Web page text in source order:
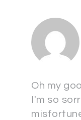
Oh my
I'm so